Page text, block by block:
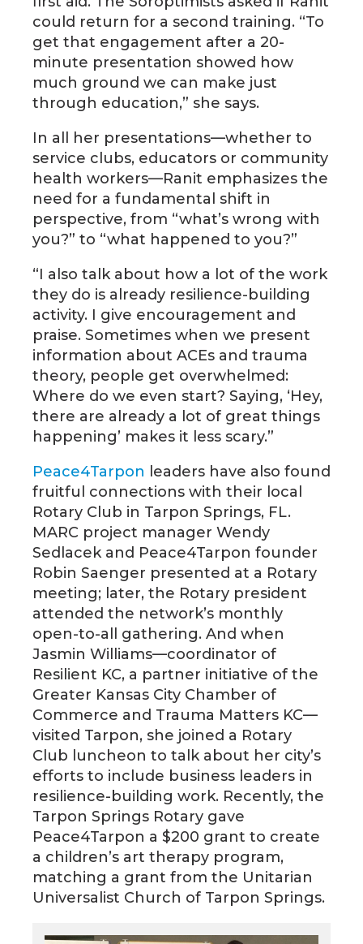
could return for a second training. “To
get that engagement after a 20-
minute presentation showed how
much ground we can make just
through education,” she says.
In all her presentations—whether to
service clubs, educators or community
health workers—Ranit emphasizes the
need for a fundamental shift in
perspective, from “what’s wrong with
you?” to “what happened to you?”
“I also talk about how a lot of the work
they do is already resilience-building
activity. I give encouragement and
praise. Sometimes when we present
information about ACEs and trauma
theory, people get overwhelmed:
Where do we even start? Saying, ‘Hey,
there are already a lot of great things
happening’ makes it less scary.”
Peace4Tarpon leaders have also found
fruitful connections with their local
Rotary Club in Tarpon Springs, FL.
MARC project manager Wendy
Sedlacek and Peace4Tarpon founder
Robin Saenger presented at a Rotary
meeting; later, the Rotary president
attended the network’s monthly
open-to-all gathering. And when
Jasmin Williams—coordinator of
Resilient KC, a partner initiative of the
Greater Kansas City Chamber of
Commerce and Trauma Matters KC—
visited Tarpon, she joined a Rotary
Club luncheon to talk about her city’s
efforts to include business leaders in
resilience-building work. Recently, the
Tarpon Springs Rotary gave
Peace4Tarpon a $200 grant to create
a children’s art therapy program,
matching a grant from the Unitarian
Universalist Church of Tarpon Springs.